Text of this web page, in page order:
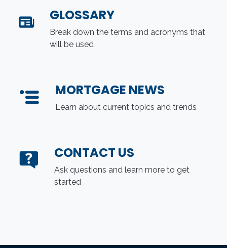
GLOSSARY
Break down the terms and acronyms that
will be used
MORTGAGE NEWS
Learn about current topics and trends
CONTACT US
Ask questions and learn more to get
started